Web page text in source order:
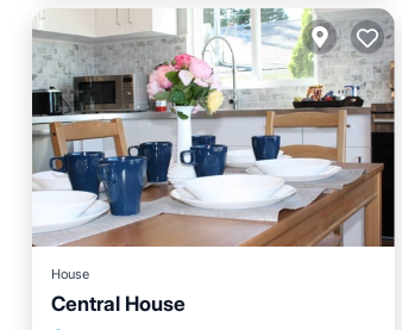
House
Central House